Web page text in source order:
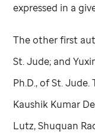
expressed in a
The other first
St. Jude; and
Ph.D., ofSt. Jude.
Kaushik Kumar
Lutz, Shuquan